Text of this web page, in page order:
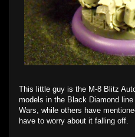
This little guy is the M-8 Blitz
models in the Black Diamond
Wars, while others have
have to worry about it falling off.